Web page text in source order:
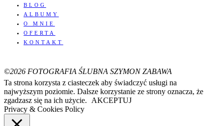
BLOG
ALBUMY
O MNIE
OFERTA
KONTAKT
©2026 FOTOGRAFIA ŚLUBNA SZYMON ZABAWA
Ta strona korzysta z ciasteczek aby świadczyć usługi na
najwyższym poziomie. Dalsze korzystanie ze strony oznacza, że
zgadzasz się na ich użycie.
AKCEPTUJ
Privacy & Cookies Policy